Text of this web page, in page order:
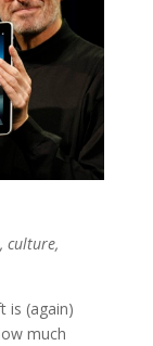
, culture,
is (again)
much